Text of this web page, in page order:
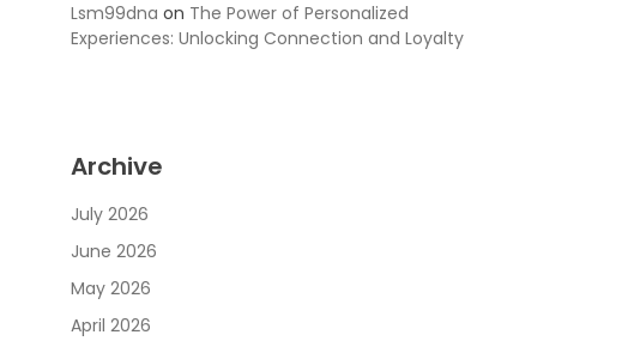
Lsm99dna on The Power of Personalized
Experiences: Unlocking Connection and Loyalty
Archive
July 2026
June 2026
May 2026
April 2026